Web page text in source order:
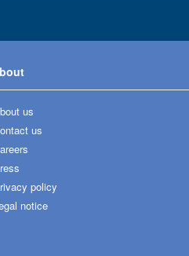
us
us
policy
notice